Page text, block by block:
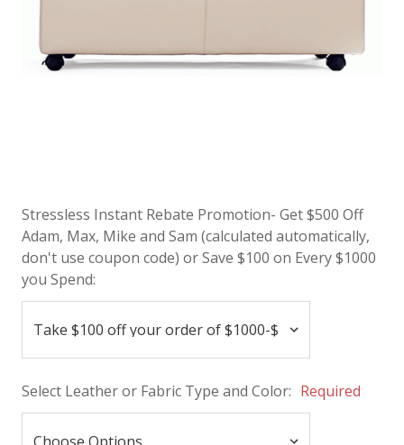
Stressless Instant Rebate Promotion- Get $500 Off
Adam, Max, Mike and Sam (calculated automatically,
don't use coupon code) or Save $100 on Every $1000
you Spend:
Select Leather or Fabric Type and Color: Required